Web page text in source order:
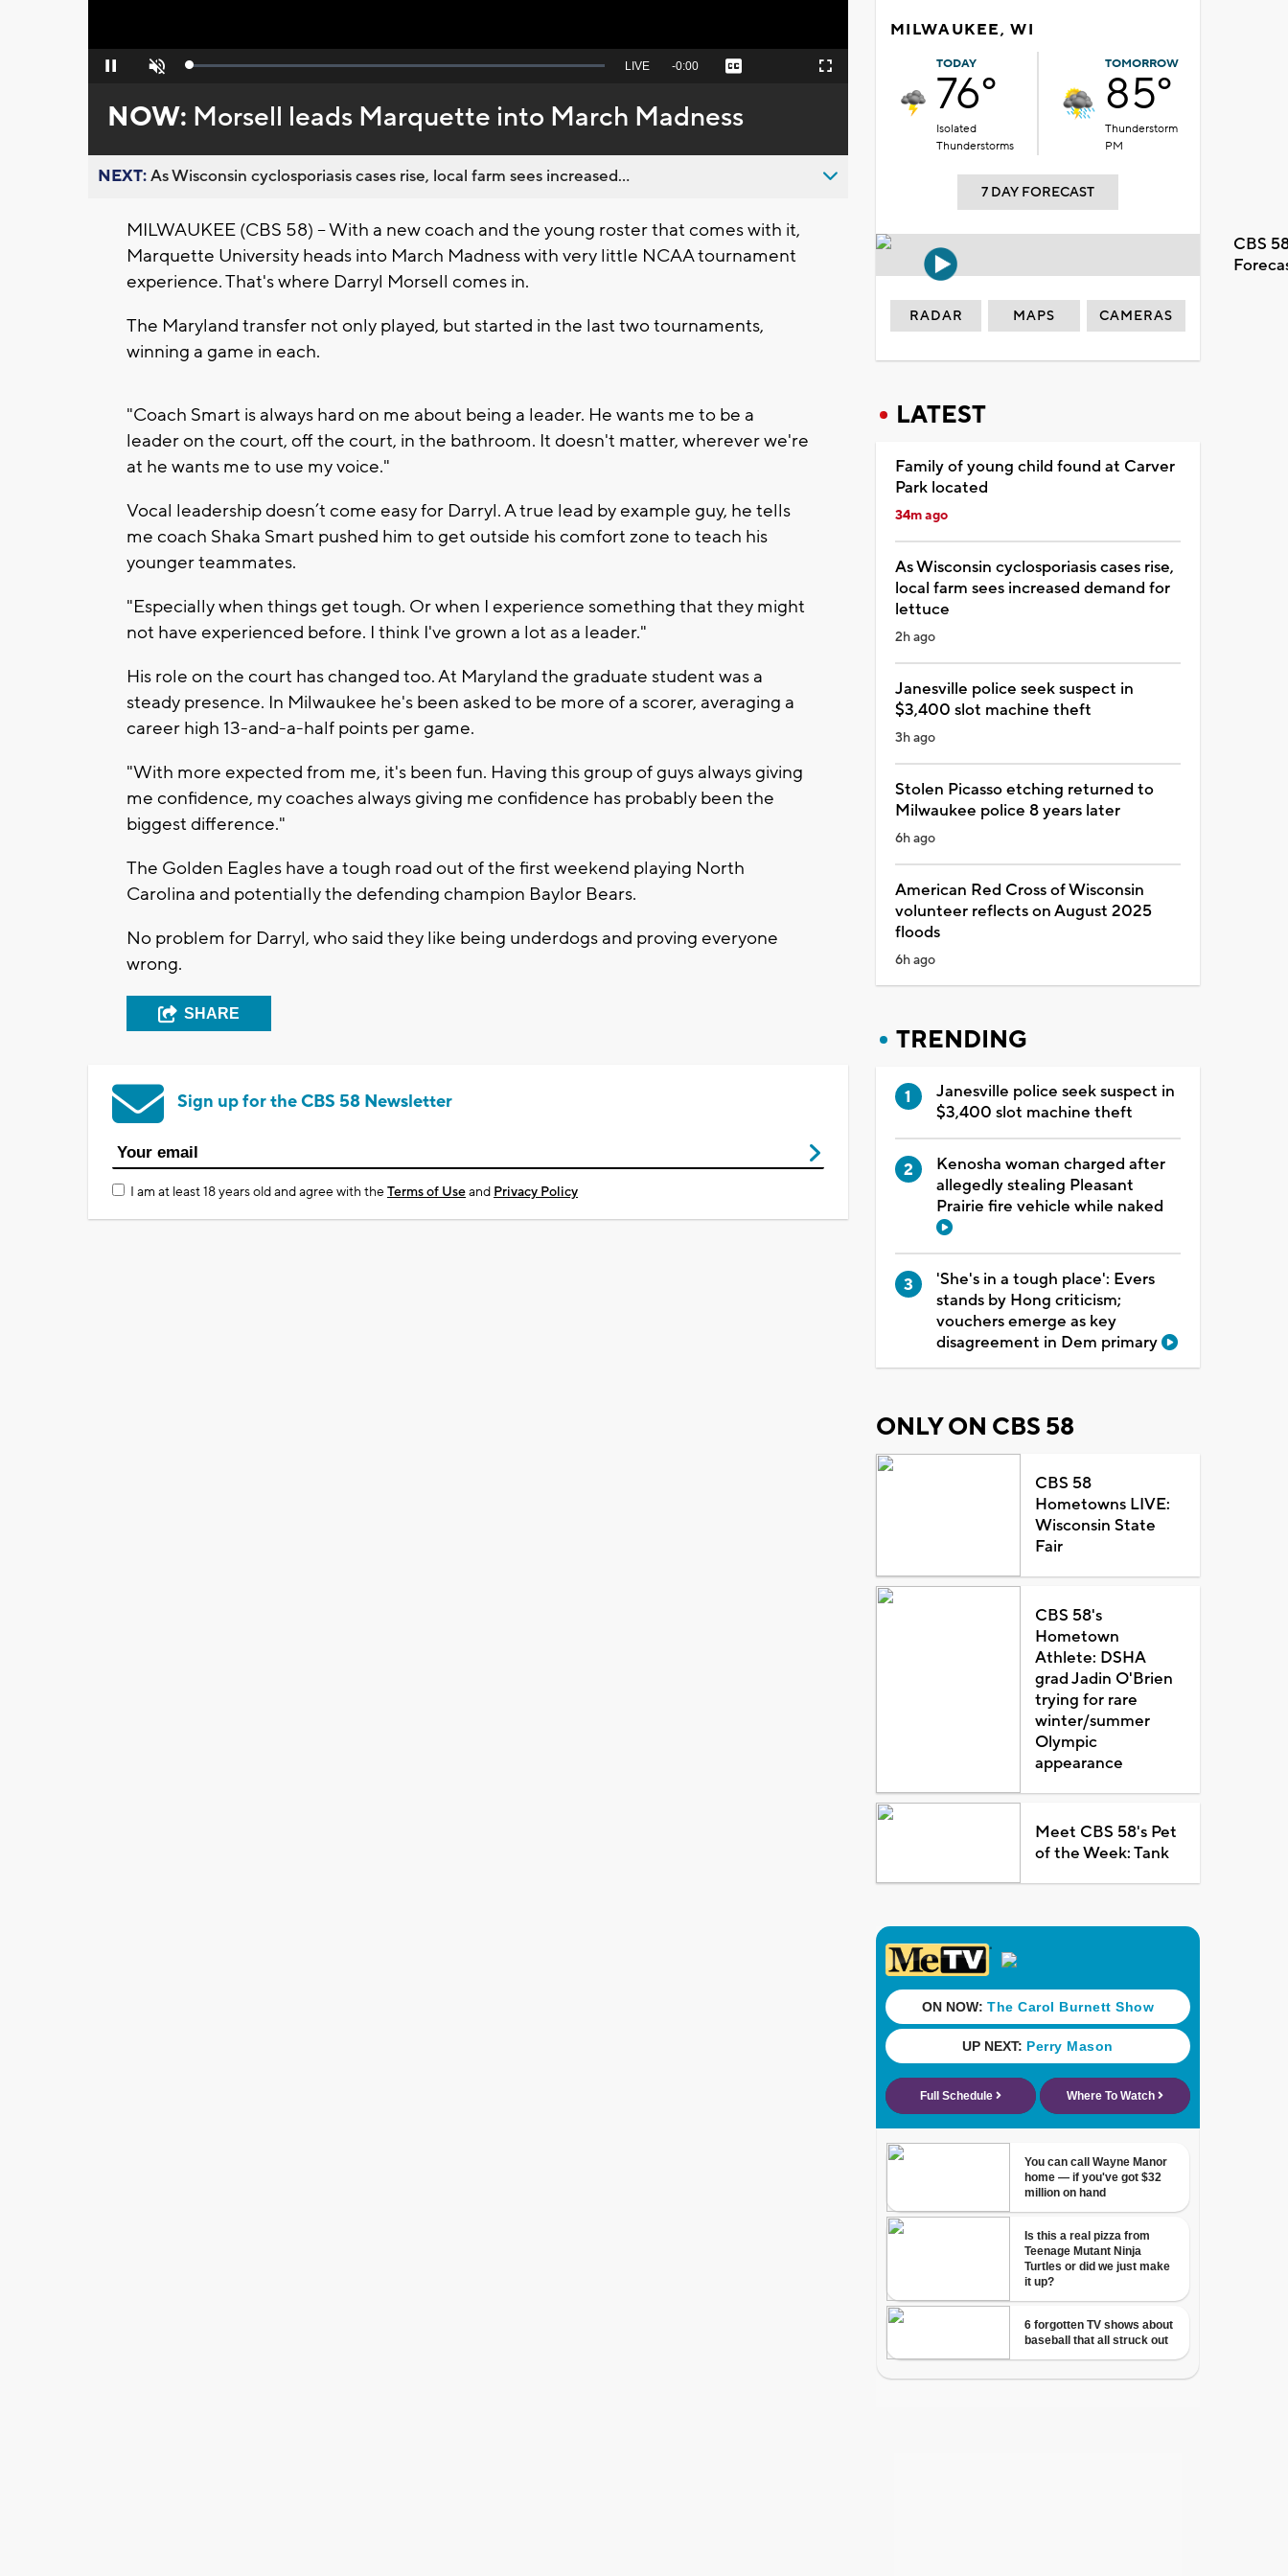
Pause Unmute Loaded:
Seek
behind
live
LIVE Remaining
-0:00 Captions Fullscreen
NOW: Morsell leads Marquette into March Madness
NEXT:As Wisconsin cyclosporiasis cases rise, local farm sees increased...
MILWAUKEE (CBS 58) -- With a new coach and the young roster that comes with it,
Marquette University heads into March Madness with very little NCAA tournament
experience. That's where Darryl Morsell comes in.
The Maryland transfer not only played, but started in the last two tournaments,
winning a game in each.
"Coach Smart is always hard on me about being a leader. He wants me to be a
leader on the court, off the court, in the bathroom. It doesn't matter, wherever we're
at he wants me to use my voice."
Vocal leadership doesn’t come easy for Darryl. A true lead by example guy, he tells
me coach Shaka Smart pushed him to get outside his comfort zone to teach his
younger teammates.
"Especially when things get tough. Or when I experience something that they might
not have experienced before. I think I've grown a lot as a leader."
His role on the court has changed too. At Maryland the graduate student was a
steady presence. In Milwaukee he's been asked to be more of a scorer, averaging a
career high 13-and-a-half points per game.
"With more expected from me, it's been fun. Having this group of guys always giving
me confidence, my coaches always giving me confidence has probably been the
biggest difference."
The Golden Eagles have a tough road out of the first weekend playing North
Carolina and potentially the defending champion Baylor Bears.
No problem for Darryl, who said they like being underdogs and proving everyone
wrong.
SHARE
Sign up for the CBS 58 Newsletter
I am at least 18 years old and agree with theTerms of Useand Privacy Policy
MILWAUKEE, WI
TODAY
76°
Isolated
Thunderstorms
TOMORROW
85°
Thunderstorm
PM
7 DAY FORECAST
CBS
RADAR MAPS CAMERAS
LATEST
Family of young child found at Carver
Park located
34m ago
As Wisconsin cyclosporiasis cases rise,
local farm sees increased demand for
lettuce
2h ago
Janesville police seek suspect in
$3,400 slot machine theft
3h ago
Stolen Picasso etching returned to
Milwaukee police 8 years later
6h ago
American Red Cross of Wisconsin
volunteer reflects on August 2025
floods
6h ago
TRENDING
Janesville police seek suspect in
$3,400 slot machine theft
Kenosha woman charged after
allegedly stealing Pleasant
Prairie fire vehicle while naked
'She's in a tough place': Evers
stands by Hong criticism;
vouchers emerge as key
disagreement in Dem primary
ONLY ON CBS 58
CBS 58
Hometowns LIVE:
Wisconsin State
Fair
CBS 58's
Hometown
Athlete: DSHA
grad Jadin O'Brien
trying for rare
winter/summer
Olympic
appearance
Meet CBS 58's Pet
of the Week: Tank